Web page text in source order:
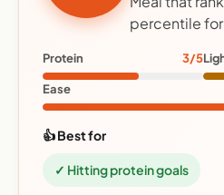
percentile
Protein 3/5
Ease
👍 Best for
✓ Hitting protein goals